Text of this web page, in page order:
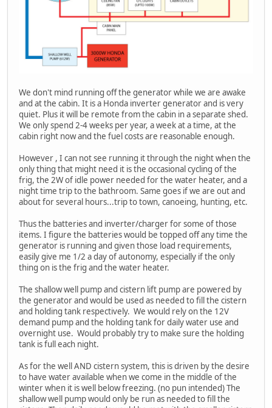
We don't mind running off the generator while we are awake
and at the cabin. It is a Honda inverter generator and is very
quiet. Plus it will be remote from the cabin in a separate shed.
We only spend 2-4 weeks per year, a week at a time, at the
cabin right now and the fuel costs are reasonable enough.
However , I can not see running it through the night when the
only thing that might need it is the occasional cycling of the
frig, the 2W of idle power needed for the water heater, and a
night time trip to the bathroom. Same goes if we are out and
about for several hours...trip to town, canoeing, hunting, etc.
Thus the batteries and inverter/charger for some of those
items. I figure the batteries would be topped off any time the
generator is running and given those load requirements,
easily give me 1/2 a day of autonomy, especially if the only
thing on is the frig and the water heater.
The shallow well pump and cistern lift pump are powered by
the generator and would be used as needed to fill the cistern
and holding tank respectively. We would rely on the 12V
demand pump and the holding tank for daily water use and
overnight use. Would probably try to make sure the holding
tank is full each night.
As for the well AND cistern system, this is driven by the desire
to have water available when we come in the middle of the
winter when it is well below freezing. (no pun intended) The
shallow well pump would only be run as needed to fill the